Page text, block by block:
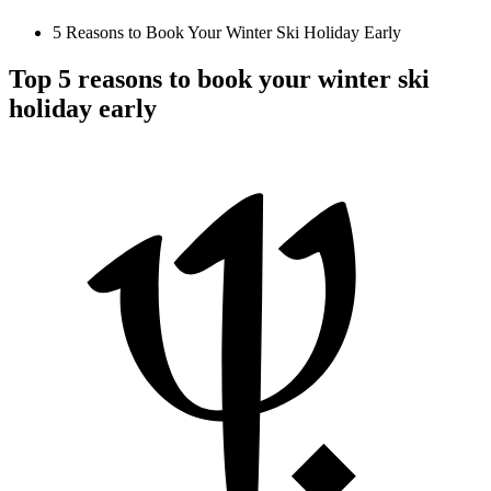
5 Reasons to Book Your Winter Ski Holiday Early
Top 5 reasons to book your winter ski
holiday early